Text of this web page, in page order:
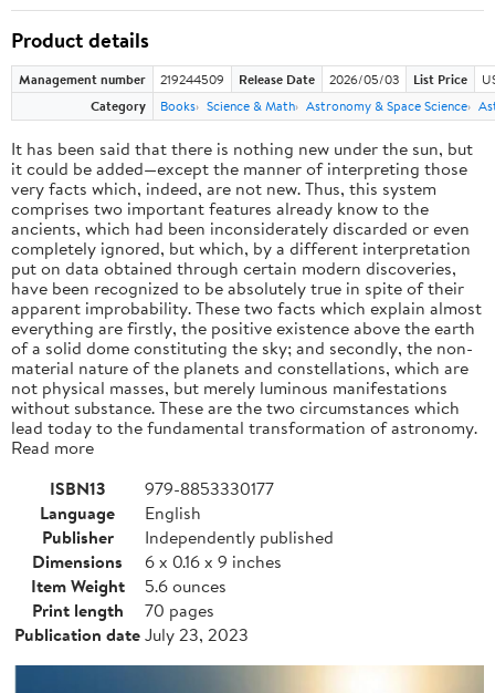
Product details
Management number 219244509 Release Date 2026/05/03 List Price
Category
Books Science & Math Astronomy & Space Science
It has been said that there is nothing new under the sun, but
it could be added—except the manner of interpreting those
very facts which, indeed, are not new. Thus, this system
comprises two important features already know to the
ancients, which had been inconsiderately discarded or even
completely ignored, but which, by a different interpretation
put on data obtained through certain modern discoveries,
have been recognized to be absolutely true in spite of their
apparent improbability. These two facts which explain almost
everything are firstly, the positive existence above the earth
of a solid dome constituting the sky; and secondly, the non-
material nature of the planets and constellations, which are
not physical masses, but merely luminous manifestations
without substance. These are the two circumstances which
lead today to the fundamental transformation of astronomy.
Read more
ISBN13
979-8853330177
Language
English
Publisher
Independently published
Dimensions
6 x 0.16 x 9 inches
Item Weight
5.6 ounces
Print length
70 pages
Publication dateJuly 23, 2023